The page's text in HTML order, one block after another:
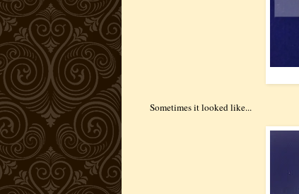
Sometimes it looked like...